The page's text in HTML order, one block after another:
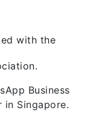
with the
Business
Singapore.